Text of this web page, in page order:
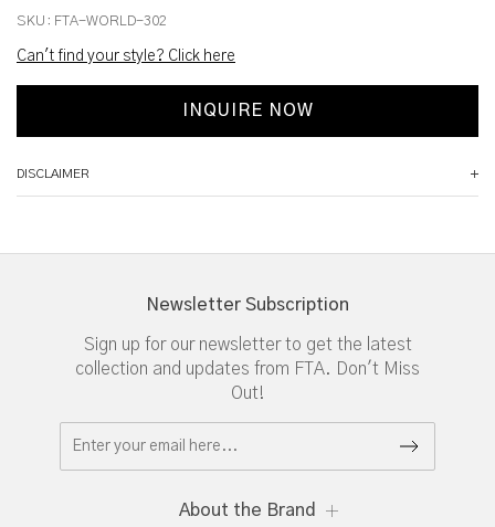
SKU: FTA-WORLD-302
Can't find your style? Click here
INQUIRE NOW
DISCLAIMER
Newsletter Subscription
Sign up for our newsletter to get the latest
collection and updates from FTA. Don't Miss
Out!
About the Brand